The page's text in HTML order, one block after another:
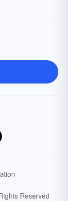
Reserved